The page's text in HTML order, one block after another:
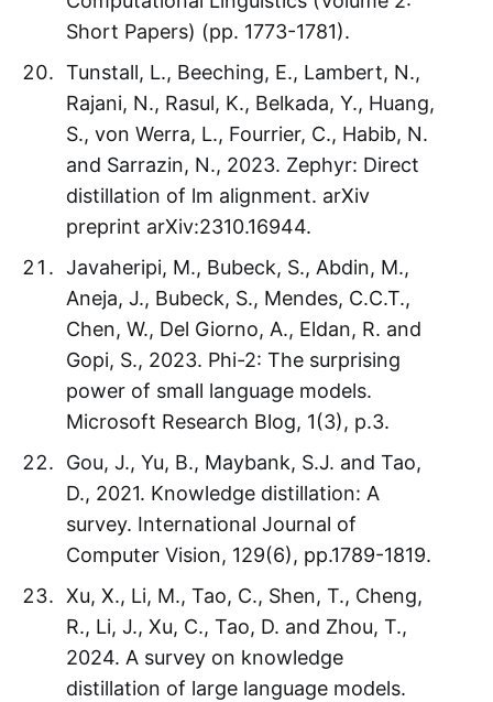
Short Papers) (pp. 1773-1781).
Tunstall, L., Beeching, E., Lambert, N.,
Rajani, N., Rasul, K., Belkada, Y., Huang,
S., von Werra, L., Fourrier, C., Habib, N.
and Sarrazin, N., 2023. Zephyr: Direct
distillation of lm alignment. arXiv
preprint arXiv:2310.16944.
Javaheripi, M., Bubeck, S., Abdin, M.,
Aneja, J., Bubeck, S., Mendes, C.C.T.,
Chen, W., Del Giorno, A., Eldan, R. and
Gopi, S., 2023. Phi-2: The surprising
power of small language models.
Microsoft Research Blog, 1(3), p.3.
Gou, J., Yu, B., Maybank, S.J. and Tao,
D., 2021. Knowledge distillation: A
survey. International Journal of
Computer Vision, 129(6), pp.1789-1819.
Xu, X., Li, M., Tao, C., Shen, T., Cheng,
R., Li, J., Xu, C., Tao, D. and Zhou, T.,
2024. A survey on knowledge
distillation of large language models.